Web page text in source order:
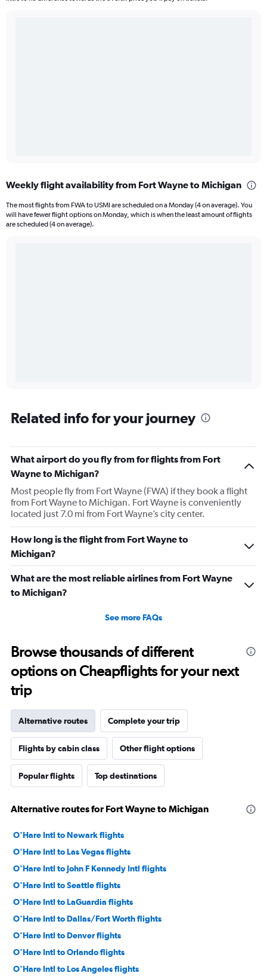
Weekly flight availability from Fort Wayne to Michigan
The most flights from FWA to USMI are scheduled on a Monday (4 on average). You
will have fewer flight options on Monday, which is when the least amount of flights
are scheduled (4 on average).
Related info for your journey
What airport do you fly from for flights from Fort
Wayne to Michigan?
Most people fly from Fort Wayne (FWA) if they book a flight
from Fort Wayne to Michigan. Fort Wayne is conveniently
located just 7.0 mi from Fort Wayne’s city center.
How long is the flight from Fort Wayne to
Michigan?
What are the most reliable airlines from Fort Wayne
to Michigan?
See more FAQs
Browse thousands of different
options on Cheapflights for your next
trip
Alternative routes Complete your trip
Flights by cabin class Other flight options
Popular flights Top destinations
Alternative routes for Fort Wayne to Michigan
O'Hare Intl to Newark flights
O'Hare Intl to Las Vegas flights
O'Hare Intl to John F Kennedy Intl flights
O'Hare Intl to Seattle flights
O'Hare Intl to LaGuardia flights
O'Hare Intl to Dallas/Fort Worth flights
O'Hare Intl to Denver flights
O'Hare Intl to Orlando flights
O'Hare Intl to Los Angeles flights